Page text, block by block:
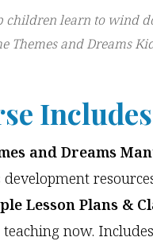
children learn to wind
Themes and Dreams
and Dreams
development
Lesson Plans &
now.